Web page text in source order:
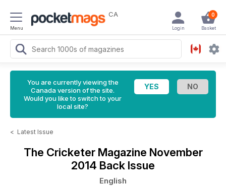
Menu
CA 0
Basket
Login
You are currently viewing the
Canada version of the site.
Would you like to switch to your
local site?
< Latest Issue
The Cricketer Magazine November
2014 Back Issue
English